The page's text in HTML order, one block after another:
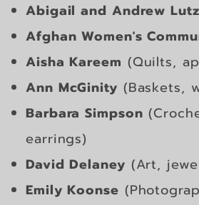
Abigail and Andrew Lutz
Afghan Women's
Aisha Kareem (Quilts,
Ann McGinity (Baskets,
Barbara Simpson
earrings)
David Delaney (Art,
Emily Koonse